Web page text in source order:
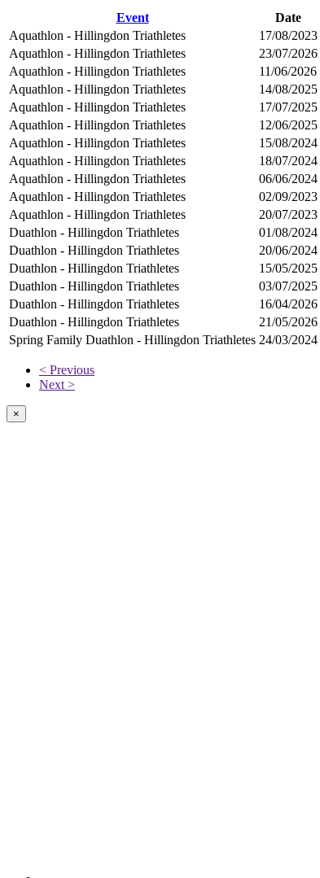
Event Date
Aquathlon - Hillingdon Triathletes
17/08/2023
Aquathlon - Hillingdon Triathletes
23/07/2026
Aquathlon - Hillingdon Triathletes
11/06/2026
Aquathlon - Hillingdon Triathletes
14/08/2025
Aquathlon - Hillingdon Triathletes
17/07/2025
Aquathlon - Hillingdon Triathletes
12/06/2025
Aquathlon - Hillingdon Triathletes
15/08/2024
Aquathlon - Hillingdon Triathletes
18/07/2024
Aquathlon - Hillingdon Triathletes
06/06/2024
Aquathlon - Hillingdon Triathletes
02/09/2023
Aquathlon - Hillingdon Triathletes
20/07/2023
Duathlon - Hillingdon Triathletes
01/08/2024
Duathlon - Hillingdon Triathletes
20/06/2024
Duathlon - Hillingdon Triathletes
15/05/2025
Duathlon - Hillingdon Triathletes
03/07/2025
Duathlon - Hillingdon Triathletes
16/04/2026
Duathlon - Hillingdon Triathletes
21/05/2026
Spring Family Duathlon - Hillingdon Triathletes 24/03/2024
< Previous
Next >
×